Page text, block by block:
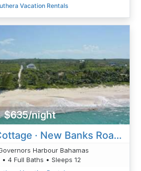
Vacation Rentals
$635/night
Better Life & Cottage · New Banks Road Estate W/Heated Pool
Harbour Bahamas
• 4 Full Baths • Sleeps 12